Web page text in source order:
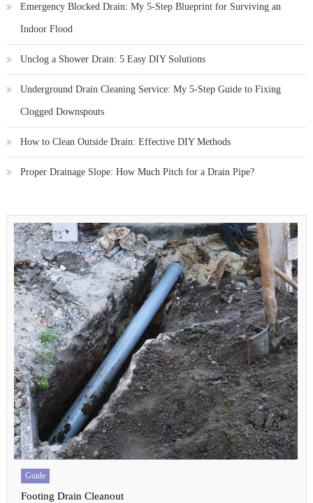
Emergency Blocked Drain: My 5-Step Blueprint for Surviving an
Indoor Flood
Unclog a Shower Drain: 5 Easy DIY Solutions
Underground Drain Cleaning Service: My 5-Step Guide to Fixing
Clogged Downspouts
How to Clean Outside Drain: Effective DIY Methods
Proper Drainage Slope: How Much Pitch for a Drain Pipe?
Drain Cleaning Seattle: The Ultimate Guide